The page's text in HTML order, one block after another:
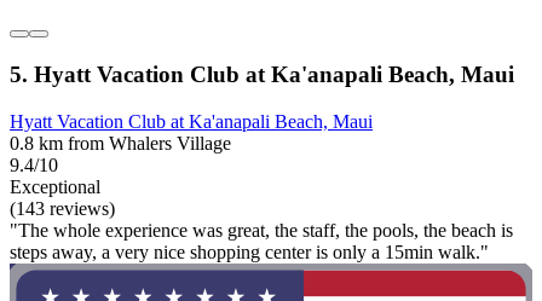
5. Hyatt Vacation Club at Ka'anapali Beach, Maui
Hyatt Vacation Club at Ka'anapali Beach, Maui
0.8 km from Whalers Village
9.4/10
Exceptional
(143 reviews)
"The whole experience was great, the staff, the pools, the beach is
steps away, a very nice shopping center is only a 15min walk."